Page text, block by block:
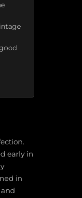
early in
in